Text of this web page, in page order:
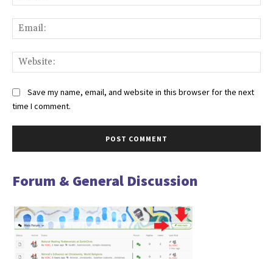
Save my name, email, and website in this browser for the next
time I comment.
Forum & General Discussion